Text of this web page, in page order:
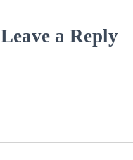
Leave a Reply